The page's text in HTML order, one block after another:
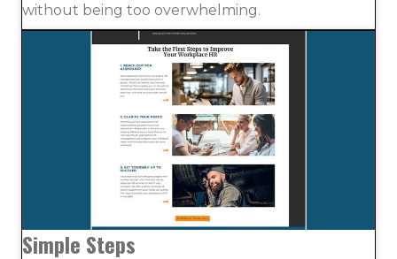
without being too overwhelming.
Simple Steps